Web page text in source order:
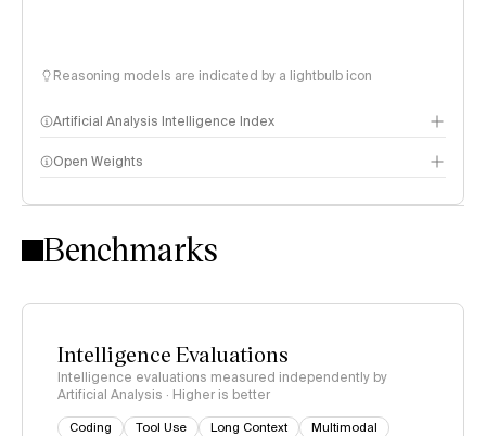
Reasoning models are indicated by a lightbulb icon
Artificial Analysis Intelligence Index
Intelligence Index methodology
Open Weights
Benchmarks
Intelligence Evaluations
Intelligence evaluations measured independently by
Artificial Analysis · Higher is better
Coding Tool Use Long Context
Multimodal